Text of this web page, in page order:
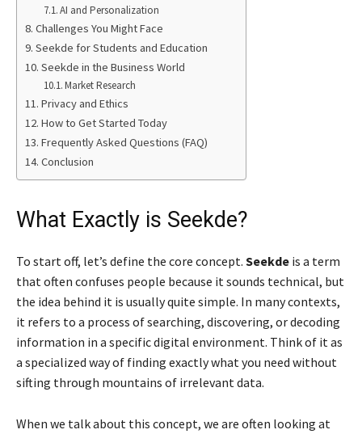
AI and Personalization
Challenges You Might Face
Seekde for Students and Education
Seekde in the Business World
Market Research
Privacy and Ethics
How to Get Started Today
Frequently Asked Questions (FAQ)
Conclusion
What Exactly is Seekde?
To start off, let’s define the core concept. Seekde is a term
that often confuses people because it sounds technical, but
the idea behind it is usually quite simple. In many contexts,
it refers to a process of searching, discovering, or decoding
information in a specific digital environment. Think of it as
a specialized way of finding exactly what you need without
sifting through mountains of irrelevant data.
When we talk about this concept, we are often looking at